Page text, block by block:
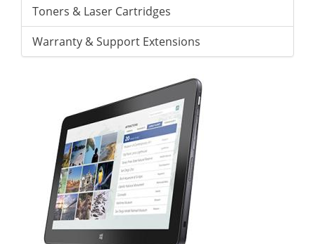
Toners & Laser Cartridges
Warranty & Support Extensions